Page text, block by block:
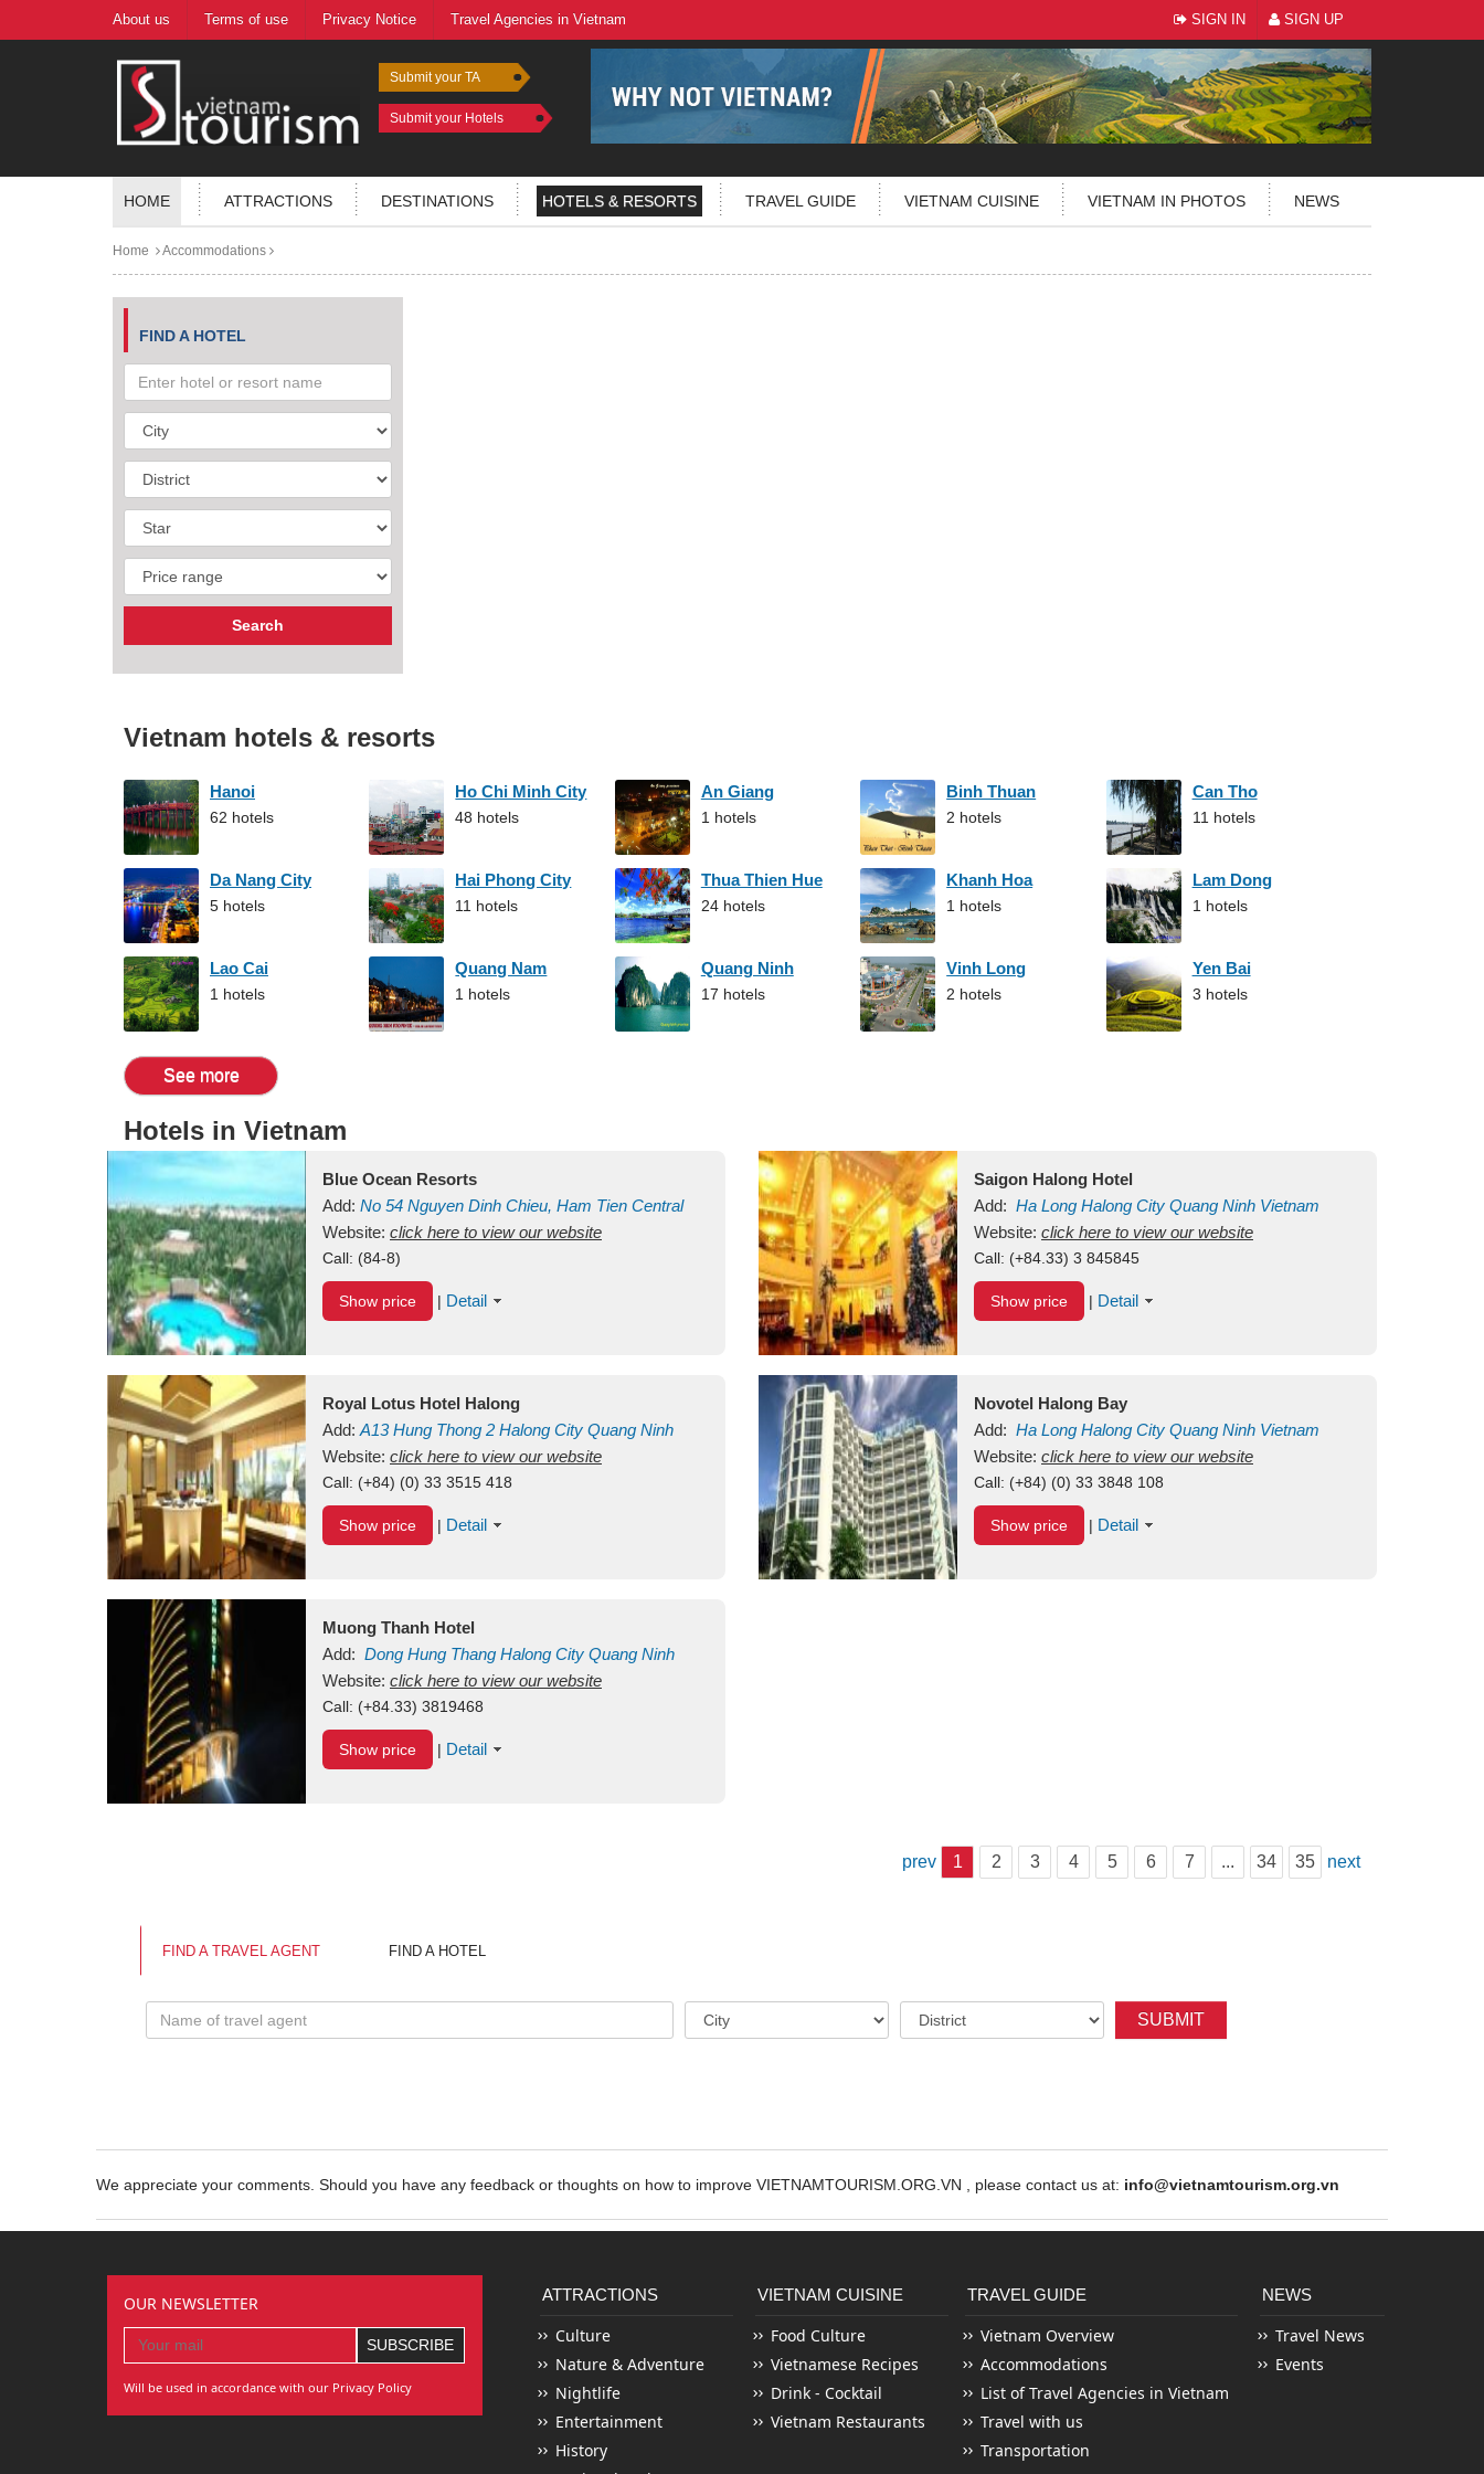
About us Terms of use Privacy Notice Travel Agencies in Vietnam SIGN IN SIGN UP
Submit your TA
Submit your Hotels
HOME ATTRACTIONS DESTINATIONS HOTELS & RESORTS TRAVEL GUIDE VIETNAM CUISINE VIETNAM IN PHOTOS NEWS
Home Accommodations
FIND A HOTEL
Vietnam hotels & resorts
Hanoi
62 hotels
Ho Chi Minh City
48 hotels
An Giang
1 hotels
Binh Thuan
2 hotels
Can Tho
11 hotels
Da Nang City
5 hotels
Hai Phong City
11 hotels
Thua Thien Hue
24 hotels
Khanh Hoa
1 hotels
Lam Dong
1 hotels
Lao Cai
1 hotels
Quang Nam
1 hotels
Quang Ninh
17 hotels
Vinh Long
2 hotels
Yen Bai
3 hotels
See more
Hotels in Vietnam
Blue Ocean Resorts
Add: No 54 Nguyen Dinh Chieu, Ham Tien Central
Mui Ne Beach Binh ThuanVietnam
Website: click here to view our website
Call: (84-8)
Show price | Detail
Saigon Halong Hotel
Add: Ha Long Halong City Quang Ninh Vietnam
Website: click here to view our website
Call: (+84.33) 3 845845
Show price | Detail
Royal Lotus Hotel Halong
Add: A13Hung Thong 2 Halong City Quang Ninh
Vietnam
Website: click here to view our website
Call: (+84) (0) 33 3515 418
Show price | Detail
Novotel Halong Bay
Add: Ha Long Halong City Quang Ninh Vietnam
Website: click here to view our website
Call: (+84) (0) 33 3848 108
Show price | Detail
Muong Thanh Hotel
Add: Dong Hung Thang Halong City Quang Ninh
Vietnam
Website: click here to view our website
Call: (+84.33) 3819468
Show price | Detail
prev 1 2 3 4 5 6 7 ... 34 35 next
FIND A TRAVEL AGENT FIND A HOTEL
SUBMIT
We appreciate your comments. Should you have any feedback or thoughts on how to improve VIETNAMTOURISM.ORG.VN , please contact us at: info@vietnamtourism.org.vn
OUR NEWSLETTER
Will be used in accordance with our Privacy Policy
ATTRACTIONS
Culture
Nature & Adventure
Nightlife
Entertainment
History
VIETNAM CUISINE
Food Culture
Vietnamese Recipes
Drink - Cocktail
Vietnam Restaurants
TRAVEL GUIDE
Vietnam Overview
Accommodations
List of Travel Agencies in Vietnam
Travel with us
Transportation
NEWS
Travel News
Events